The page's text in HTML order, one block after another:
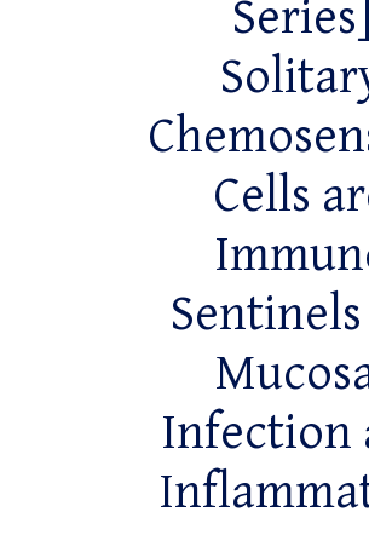
Series]
Cells
Infection